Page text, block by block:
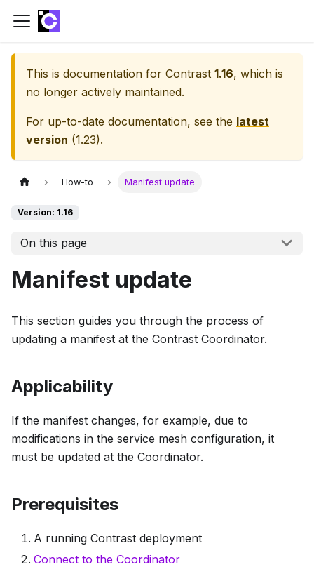
This is documentation for Contrast 1.16, which is
no longer actively maintained.
For up-to-date documentation, see the latest
version (1.23).
How-to Manifest update
Version: 1.16
On this page
Manifest update
This section guides you through the process of
updating a manifest at the Contrast Coordinator.
Applicability
If the manifest changes, for example, due to
modifications in the service mesh configuration, it
must be updated at the Coordinator.
Prerequisites
A running Contrast deployment
Connect to the Coordinator